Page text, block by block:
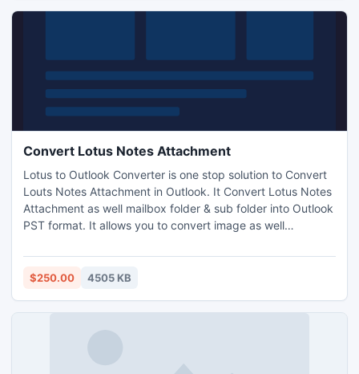
Convert Lotus Notes Attachment
Lotus to Outlook Converter is one stop solution to Convert
Louts Notes Attachment in Outlook. It Convert Lotus Notes
Attachment as well mailbox folder & sub folder into Outlook
PST format. It allows you to convert image as well
http://www.nsftopst.com/lotus-notes-attachments-to-
outlook.html
$250.00 4505 KB